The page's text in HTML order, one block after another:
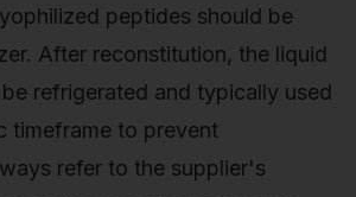
peptides should be
After reconstitution, the liquid
refrigerated and typically used
timeframe to prevent
refer to the supplier's